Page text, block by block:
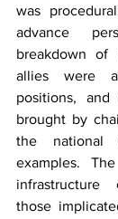
was
advance
breakdown of
allies were
positions,
brought by
the
examples.
those